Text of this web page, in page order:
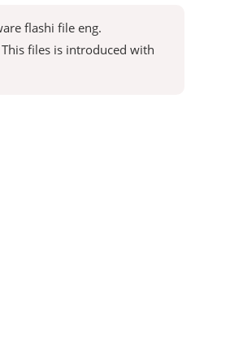
flashi file eng.
files is introduced with